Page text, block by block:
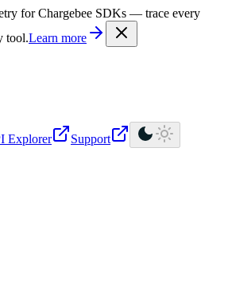
documentation index is available at
for Chargebee SDKs — trace every
tool.Learn more
Explorer Support